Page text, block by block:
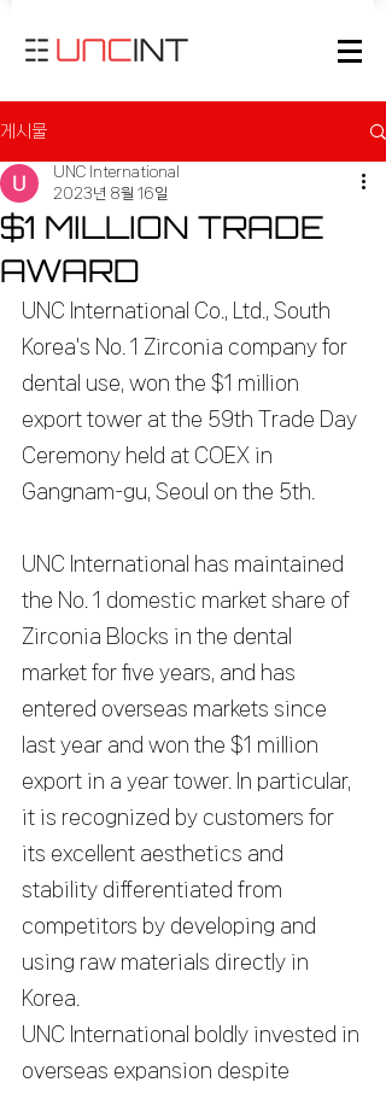
게시물
$1 MILLION TRADE
AWARD
UNC International
2023년 8월 16일
UNC International Co., Ltd., South
Korea's No. 1 Zirconia company for
dental use, won the $1 million
export tower at the 59th Trade Day
Ceremony held at COEX in
Gangnam-gu, Seoul on the 5th.
UNC International has maintained
the No. 1 domestic market share of
Zirconia Blocks in the dental
market for five years, and has
entered overseas markets since
last year and won the $1 million
export in a year tower. In particular,
it is recognized by customers for
its excellent aesthetics and
stability differentiated from
competitors by developing and
using raw materials directly in
Korea.
UNC International boldly invested in
overseas expansion despite